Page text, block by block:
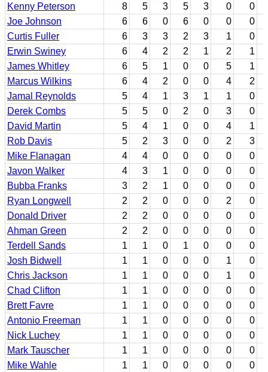
Kenny Peterson
8 5 3 5 3 0 0
Joe Johnson
6 6 0 6 0 0 0
Curtis Fuller
6 3 3 2 3 1 0
Erwin Swiney
6 4 2 2 1 2 1
James Whitley
6 5 1 0 0 5 1
Marcus Wilkins
6 4 2 0 0 4 2
Jamal Reynolds
5 4 1 3 1 1 0
Derek Combs
5 5 0 2 0 3 0
David Martin
5 4 1 0 0 4 1
Rob Davis
5 2 3 0 0 2 3
Mike Flanagan
4 4 0 0 0 0 0
Javon Walker
4 3 1 0 0 0 0
Bubba Franks
3 2 1 0 0 0 0
Ryan Longwell
2 2 0 0 0 2 0
Donald Driver
2 2 0 0 0 0 0
Ahman Green
2 2 0 0 0 0 0
Terdell Sands
1 1 0 1 0 0 0
Josh Bidwell
1 1 0 0 0 1 0
Chris Jackson
1 1 0 0 0 1 0
Chad Clifton
1 1 0 0 0 0 0
Brett Favre
1 1 0 0 0 0 0
Antonio Freeman
1 1 0 0 0 0 0
Nick Luchey
1 1 0 0 0 0 0
Mark Tauscher
1 1 0 0 0 0 0
Mike Wahle
1 1 0 0 0 0 0